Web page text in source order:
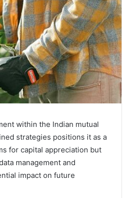
within the Indian mutual
strategies positions it as a
for capital appreciation but
management and
impact on future